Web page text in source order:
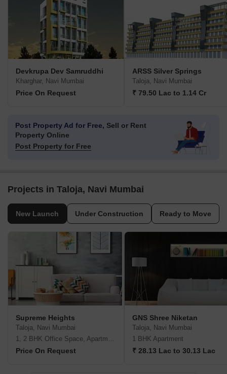
Devkrupa Dev Samruddhi
Kharghar, Navi Mumbai
Price On Request
ARSS Silver Springs
Taloja, Navi Mumbai
₹ 79.50 Lac to 1.14 Cr
Post Property Ad for Free, Sell or Rent
Property Online
Post Property for Free
Projects in Taloja, Navi Mumbai
New Launch Under Construction Ready to Move
Supreme Heights
Taloja, Navi Mumbai
1, 2 BHK Office Space, Apartment
Price On Request
GNS Shree Niketan
Taloja, Navi Mumbai
1 BHK Apartment
₹ 28.13 Lac to 30.13 Lac